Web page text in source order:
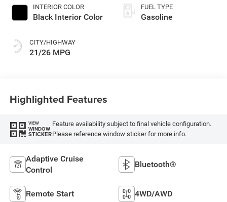
INTERIOR COLOR
Black Interior Color
CITY/HIGHWAY
21/26 MPG
FUEL TYPE
Gasoline
Highlighted Features
VIEW
WINDOW
STICKER
Feature availability subject to final vehicle configuration.
Please reference window sticker for more info.
Adaptive Cruise
Control
Bluetooth®
Remote Start 4WD/AWD